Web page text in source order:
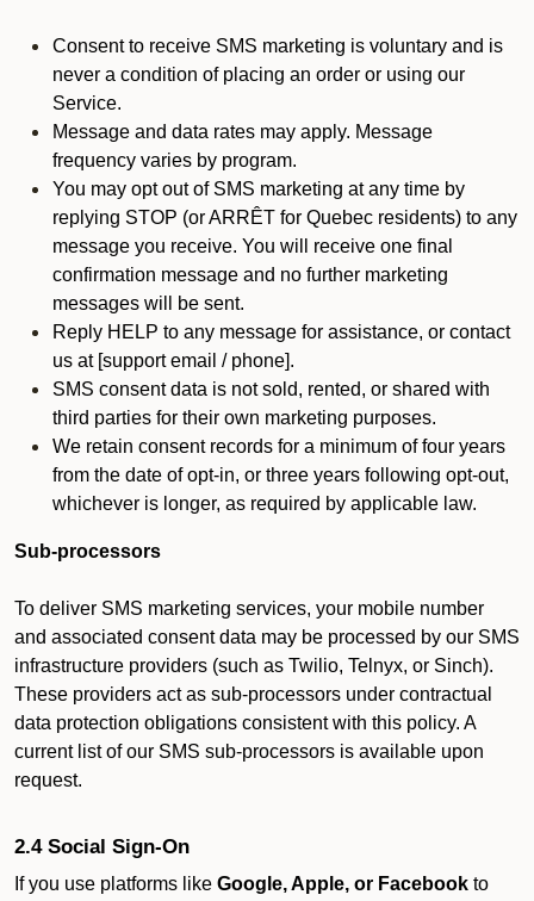
Consent to receive SMS marketing is voluntary and is
never a condition of placing an order or using our
Service.
Message and data rates may apply. Message
frequency varies by program.
You may opt out of SMS marketing at any time by
replying STOP (or ARRÊT for Quebec residents) to any
message you receive. You will receive one final
confirmation message and no further marketing
messages will be sent.
Reply HELP to any message for assistance, or contact
us at [support email / phone].
SMS consent data is not sold, rented, or shared with
third parties for their own marketing purposes.
We retain consent records for a minimum of four years
from the date of opt-in, or three years following opt-out,
whichever is longer, as required by applicable law.
Sub-processors
To deliver SMS marketing services, your mobile number
and associated consent data may be processed by our SMS
infrastructure providers (such as Twilio, Telnyx, or Sinch).
These providers act as sub-processors under contractual
data protection obligations consistent with this policy. A
current list of our SMS sub-processors is available upon
request.
2.4 Social Sign-On
If you use platforms like Google, Apple, or Facebook to